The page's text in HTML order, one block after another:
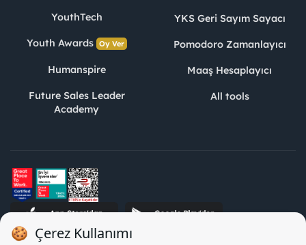
YouthTech
Youth Awards Oy Ver
Humanspire
Future Sales Leader
Academy
YKS Geri Sayım Sayacı
Pomodoro Zamanlayıcı
Maaş Hesaplayıcı
All tools